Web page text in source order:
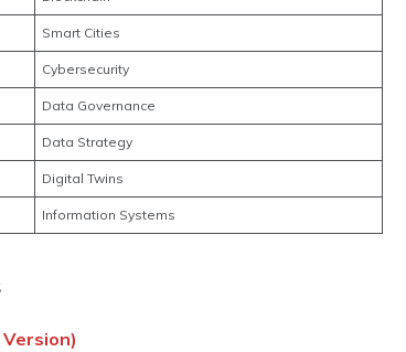
Smart Cities
Cybersecurity
Data Governance
Data Strategy
Digital Twins
Information Systems